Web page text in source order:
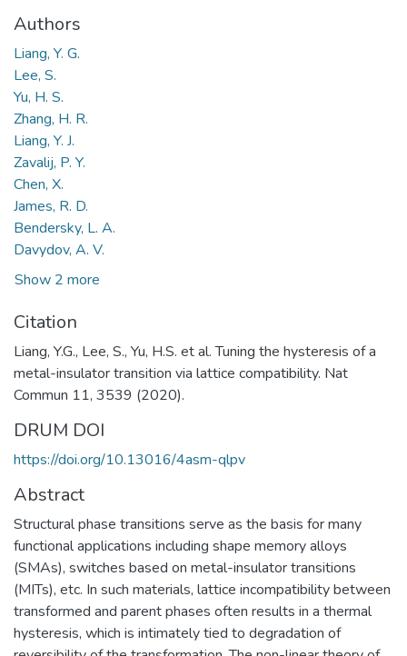
Authors
Liang, Y. G.
Lee, S.
Yu, H. S.
Zhang, H. R.
Liang, Y. J.
Zavalij, P. Y.
Chen, X.
James, R. D.
Bendersky, L. A.
Davydov, A. V.
Show 2 more
Citation
Liang, Y.G., Lee, S., Yu, H.S. et al. Tuning the hysteresis of a
metal-insulator transition via lattice compatibility. Nat
Commun 11, 3539 (2020).
DRUM DOI
https://doi.org/10.13016/4asm-qlpv
Abstract
Structural phase transitions serve as the basis for many
functional applications including shape memory alloys
(SMAs), switches based on metal-insulator transitions
(MITs), etc. In such materials, lattice incompatibility between
transformed and parent phases often results in a thermal
hysteresis, which is intimately tied to degradation of